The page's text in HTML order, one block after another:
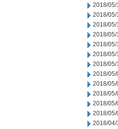
2018/05/
2018/05/
2018/05/
2018/05/
2018/05/
2018/05/
2018/05/
2018/05/
2018/05/
2018/05/
2018/05/
2018/05/
2018/04/